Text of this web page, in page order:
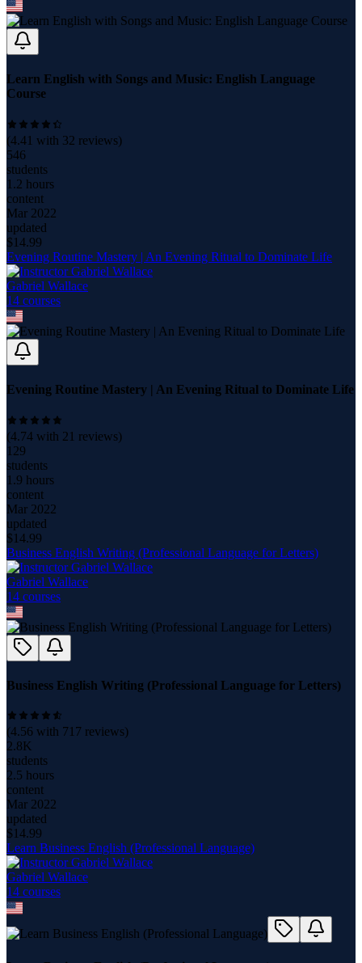
Learn English with Songs and Music: English Language
Course
(4.41 with 32 reviews)
546
students
1.2 hours
content
Mar 2022
updated
$14.99
Evening Routine Mastery | An Evening Ritual to Dominate Life
Gabriel Wallace
14 courses
Evening Routine Mastery | An Evening Ritual to Dominate Life
(4.74 with 21 reviews)
129
students
1.9 hours
content
Mar 2022
updated
$14.99
Business English Writing (Professional Language for Letters)
Gabriel Wallace
14 courses
Business English Writing (Professional Language for Letters)
(4.56 with 717 reviews)
2.8K
students
2.5 hours
content
Mar 2022
updated
$14.99
Learn Business English (Professional Language)
Gabriel Wallace
14 courses